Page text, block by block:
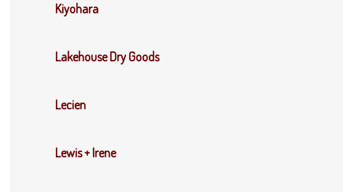
Kiyohara
Lakehouse Dry Goods
Lecien
Lewis + Irene